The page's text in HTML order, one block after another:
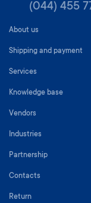
(044) 455
About us
Shipping and payment
Services
Knowledge base
Vendors
Industries
Partnership
Contacts
Return